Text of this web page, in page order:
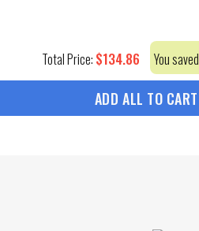
Total Price: $134.86 You saved
ADD ALL TO CART